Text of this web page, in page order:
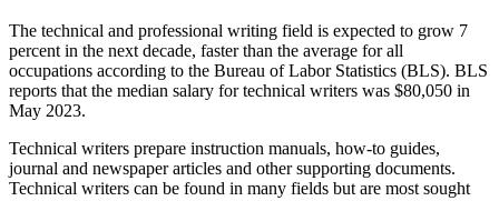
The technical and professional writing field is expected to grow 7
percent in the next decade, faster than the average for all
occupations according to the Bureau of Labor Statistics (BLS). BLS
reports that the median salary for technical writers was $80,050 in
May 2023.
Technical writers prepare instruction manuals, how-to guides,
journal and newspaper articles and other supporting documents.
Technical writers can be found in many fields but are most sought